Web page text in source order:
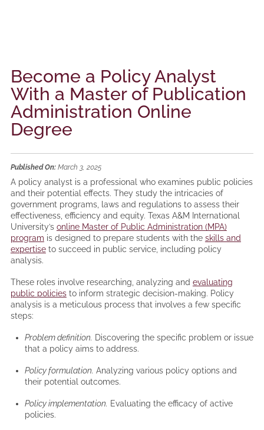
Become a Policy Analyst
With a Master of Publication
Administration Online
Degree
Published On:March 3, 2025
A policy analyst is a professional who examines public policies
and their potential effects. They study the intricacies of
government programs, laws and regulations to assess their
effectiveness, efficiency and equity. Texas A&M International
University’s online Master of Public Administration (MPA)
program is designed to prepare students with the skills and
expertiseto succeed in public service, including policy
analysis.
These roles involve researching, analyzing and evaluating
public policiesto inform strategic decision-making. Policy
analysis is a meticulous process that involves a few specific
steps:
Problem definition. Discovering the specific problem or issue
that a policy aims to address.
Policy formulation. Analyzing various policy options and
their potential outcomes.
Policy implementation. Evaluating the efficacy of active
policies.